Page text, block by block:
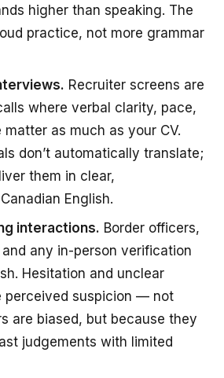
higher than speaking. The
practice, not more grammar
Recruiter screens are
where verbal clarity, pace,
as much as your CV.
don’t automatically translate;
them in clear,
English.
interactions. Border officers,
any in-person verification
Hesitation and unclear
perceived suspicion — not
are biased, but because they
judgements with limited